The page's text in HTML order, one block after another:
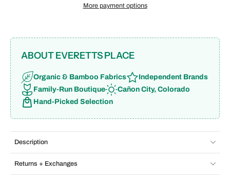
More payment options
ABOUT EVERETTS PLACE
Organic & Bamboo Fabrics
Independent Brands
Family-Run Boutique
Cañon City, Colorado
Hand-Picked Selection
Description
Returns + Exchanges